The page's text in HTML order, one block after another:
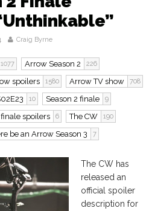
Craig Byrne
1077 Arrow Season 2 226
spoilers 1580 Arrow TV show 708
10 Season 2 finale 9
spoilers 6 The CW 190
be an Arrow Season 3 7
The CW has
released an
official spoiler
description for